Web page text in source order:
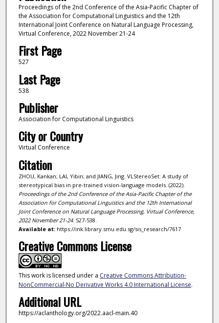
Proceedings of the 2nd Conference of the Asia-Pacific Chapter of
the Association for Computational Linguistics and the 12th
International Joint Conference on Natural Language Processing,
Virtual Conference, 2022 November 21-24
First Page
527
Last Page
538
Publisher
Association for Computational Linguistics
City or Country
Virtual Conference
Citation
ZHOU, Kankan; LAI, Yibin; and JIANG, Jing. VLStereoSet: A study of
stereotypical bias in pre-trained vision-language models. (2022).
Proceedings of the 2nd Conference of the Asia-Pacific Chapter of the
Association for Computational Linguistics and the 12th International
Joint Conference on Natural Language Processing, Virtual Conference,
2022 November 21-24. 527-538.
Available at:https://ink.library.smu.edu.sg/sis_research/7617
Creative Commons License
This work is licensed under a Creative Commons Attribution-
NonCommercial-No Derivative Works 4.0 International License.
Additional URL
https://aclanthology.org/2022.aacl-main.40